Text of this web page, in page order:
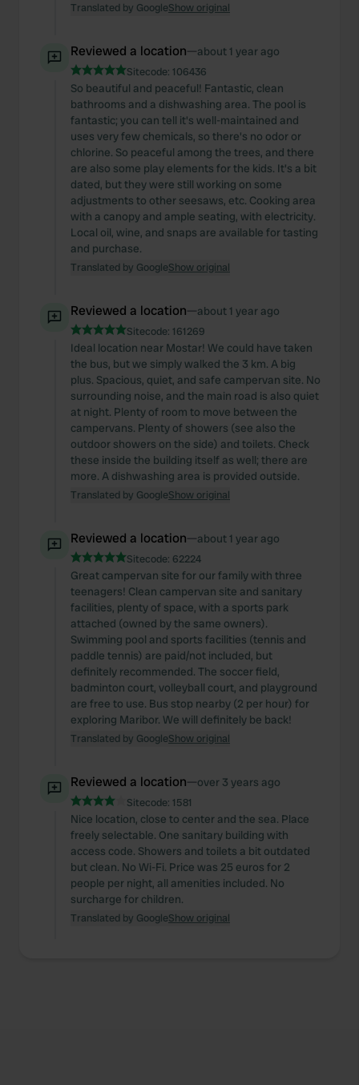
Translated by GoogleShow original
Reviewed a location—about 1 year ago
Sitecode: 106436
So beautiful and peaceful! Fantastic, clean
bathrooms and a dishwashing area. The pool is
fantastic; you can tell it's well-maintained and
uses very few chemicals, so there's no odor or
chlorine. So peaceful among the trees, and there
are also some play elements for the kids. It's a bit
dated, but they were still working on some
adjustments to other seesaws, etc. Cooking area
with a canopy and ample seating, with electricity.
Local oil, wine, and snaps are available for tasting
and purchase.
Translated by GoogleShow original
Reviewed a location—about 1 year ago
Sitecode: 161269
Ideal location near Mostar! We could have taken
the bus, but we simply walked the 3 km. A big
plus. Spacious, quiet, and safe campervan site. No
surrounding noise, and the main road is also quiet
at night. Plenty of room to move between the
campervans. Plenty of showers (see also the
outdoor showers on the side) and toilets. Check
these inside the building itself as well; there are
more. A dishwashing area is provided outside.
Translated by GoogleShow original
Reviewed a location—about 1 year ago
Sitecode: 62224
Great campervan site for our family with three
teenagers! Clean campervan site and sanitary
facilities, plenty of space, with a sports park
attached (owned by the same owners).
Swimming pool and sports facilities (tennis and
paddle tennis) are paid/not included, but
definitely recommended. The soccer field,
badminton court, volleyball court, and playground
are free to use. Bus stop nearby (2 per hour) for
exploring Maribor. We will definitely be back!
Translated by GoogleShow original
Reviewed a location—over 3 years ago
Sitecode: 1581
Nice location, close to center and the sea. Place
freely selectable. One sanitary building with
access code. Showers and toilets a bit outdated
but clean. No Wi-Fi. Price was 25 euros for 2
people per night, all amenities included. No
surcharge for children.
Translated by GoogleShow original